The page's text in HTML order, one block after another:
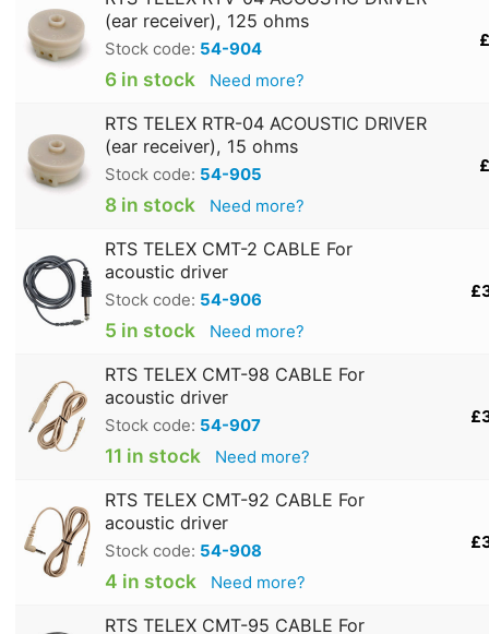
(ear receiver), 125 ohms
Stock code: 54-904
6 in stock Need more?
RTS TELEX RTR-04 ACOUSTIC DRIVER
(ear receiver), 15 ohms
Stock code: 54-905
8 in stock Need more?
RTS TELEX CMT-2 CABLE For
acoustic driver
Stock code: 54-906
5 in stock Need more?
RTS TELEX CMT-98 CABLE For
acoustic driver
Stock code: 54-907
11 in stock Need more?
RTS TELEX CMT-92 CABLE For
acoustic driver
Stock code: 54-908
4 in stock Need more?
RTS TELEX CMT-95 CABLE For